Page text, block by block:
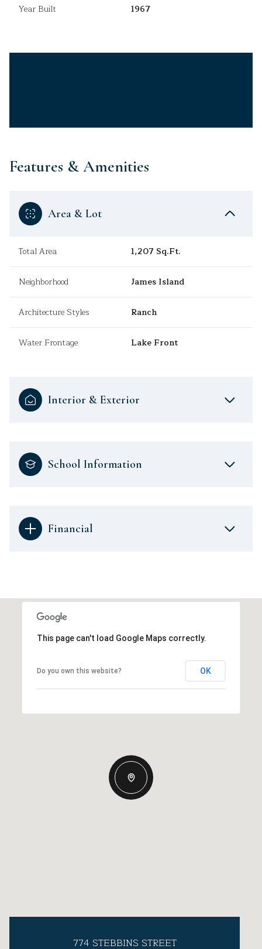
Year Built 1967
Features & Amenities
Area & Lot
Total Area 1,207 Sq.Ft.
Neighborhood James Island
Architecture Styles Ranch
Water Frontage Lake Front
Interior & Exterior
School Information
Financial
This page can't load Google Maps correctly.
Do you own this website? OK
774 STEBBINS STREET